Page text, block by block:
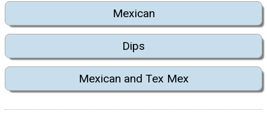
Mexican
Dips
Mexican and Tex Mex